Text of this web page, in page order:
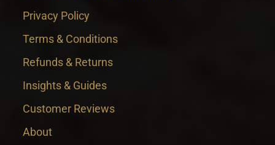
Privacy Policy
Terms & Conditions
Refunds & Returns
Insights & Guides
Customer Reviews
About